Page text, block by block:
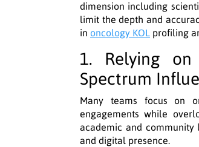
dimension including
limit the depth and
in oncology KOL profiling
1. Relying
Spectrum
Many teams focus on
engagements while
academic and community
and digital presence.